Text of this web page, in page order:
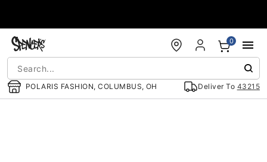
POLARIS FASHION, COLUMBUS, OH Deliver To 43215
0